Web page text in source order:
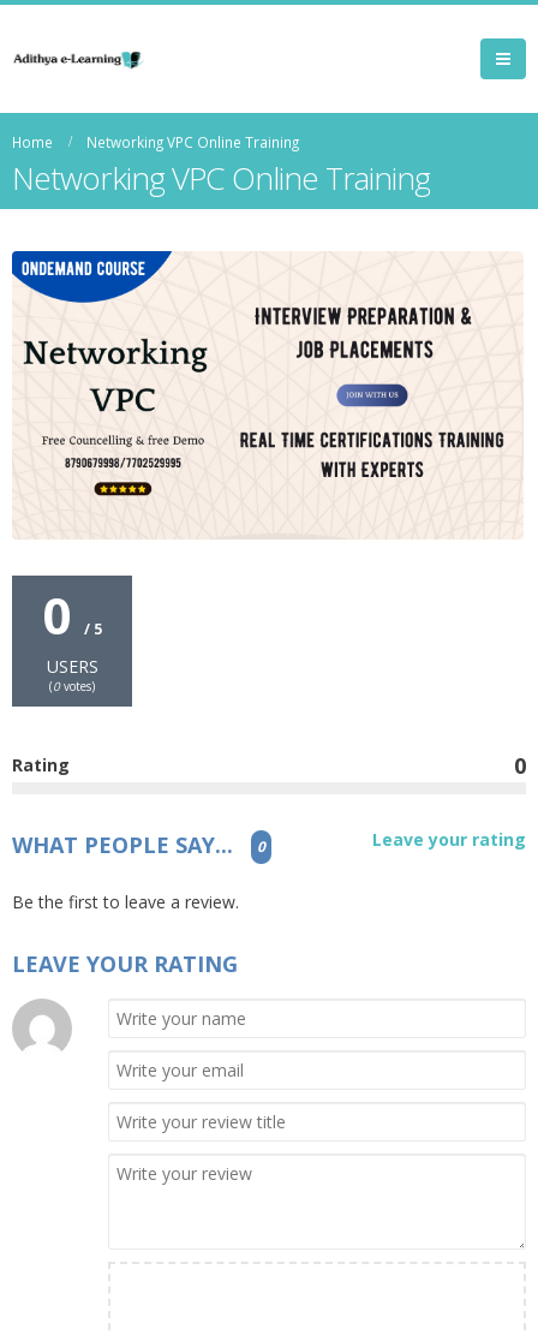
Home Networking VPC Online Training
Networking VPC Online Training
0 / 5
USERS
(0votes)
Rating 0
WHAT PEOPLE SAY... 0 Leave your rating
Be the first to leave a review.
LEAVE YOUR RATING